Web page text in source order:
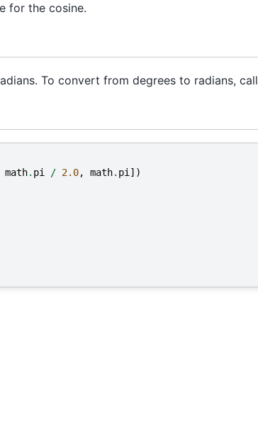
for the cosine.
To convert from degrees to radians, call
math. pi / 2.0, math. pi])